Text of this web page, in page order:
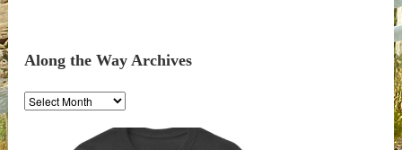
Along the Way Archives
Along
the